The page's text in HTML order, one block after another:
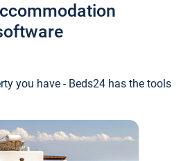
you have - Beds24 has the tools